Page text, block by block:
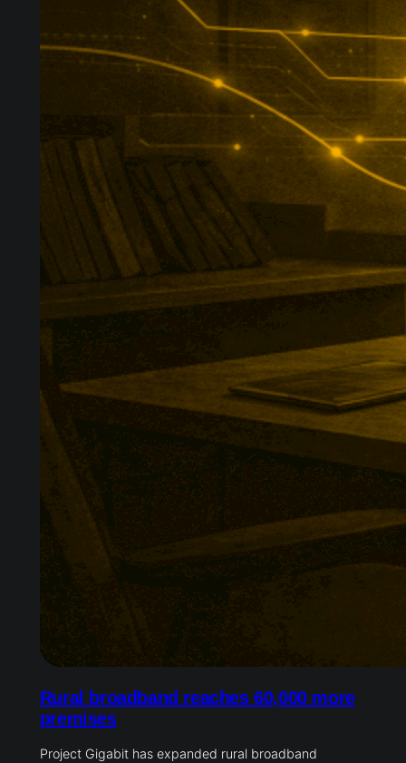
Rural broadband reaches 60,000 more
premises
Project Gigabit has expanded rural broadband